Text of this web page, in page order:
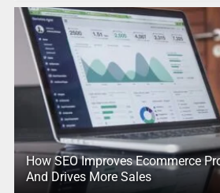
How SEO Improves Ecommerce
And Drives More Sales